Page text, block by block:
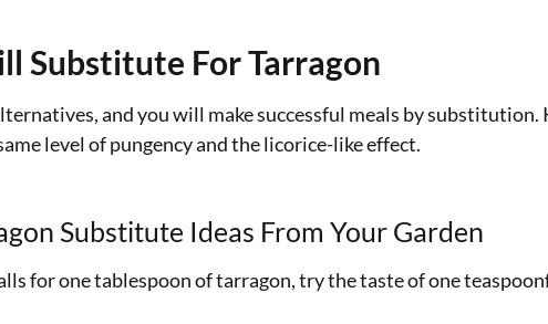
Substitute For Tarragon
and you will make successful meals by
level of pungency and the licorice-like effect.
Substitute Ideas From Your Garden
for one tablespoon of tarragon, try the taste of one